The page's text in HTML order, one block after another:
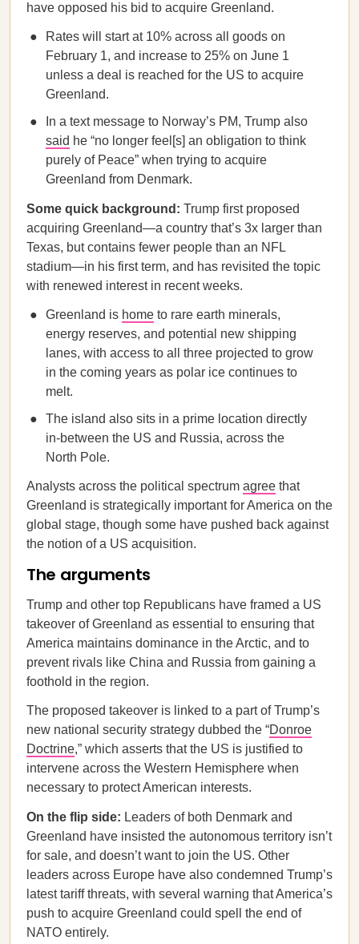
have opposed his bid to acquire Greenland.
Rates will start at 10% across all goods on
February 1, and increase to 25% on June 1
unless a deal is reached for the US to acquire
Greenland.
In a text message to Norway’s PM, Trump also
said he “no longer feel[s] an obligation to think
purely of Peace” when trying to acquire
Greenland from Denmark.
Some quick background: Trump first proposed
acquiring Greenland—a country that’s 3x larger than
Texas, but contains fewer people than an NFL
stadium—in his first term, and has revisited the topic
with renewed interest in recent weeks.
Greenland is home to rare earth minerals,
energy reserves, and potential new shipping
lanes, with access to all three projected to grow
in the coming years as polar ice continues to
melt.
The island also sits in a prime location directly
in-between the US and Russia, across the
North Pole.
Analysts across the political spectrum agree that
Greenland is strategically important for America on the
global stage, though some have pushed back against
the notion of a US acquisition.
The arguments
Trump and other top Republicans have framed a US
takeover of Greenland as essential to ensuring that
America maintains dominance in the Arctic, and to
prevent rivals like China and Russia from gaining a
foothold in the region.
The proposed takeover is linked to a part of Trump’s
new national security strategy dubbed the “Donroe
Doctrine,” which asserts that the US is justified to
intervene across the Western Hemisphere when
necessary to protect American interests.
On the flip side: Leaders of both Denmark and
Greenland have insisted the autonomous territory isn’t
for sale, and doesn’t want to join the US. Other
leaders across Europe have also condemned Trump’s
latest tariff threats, with several warning that America’s
push to acquire Greenland could spell the end of
NATO entirely.